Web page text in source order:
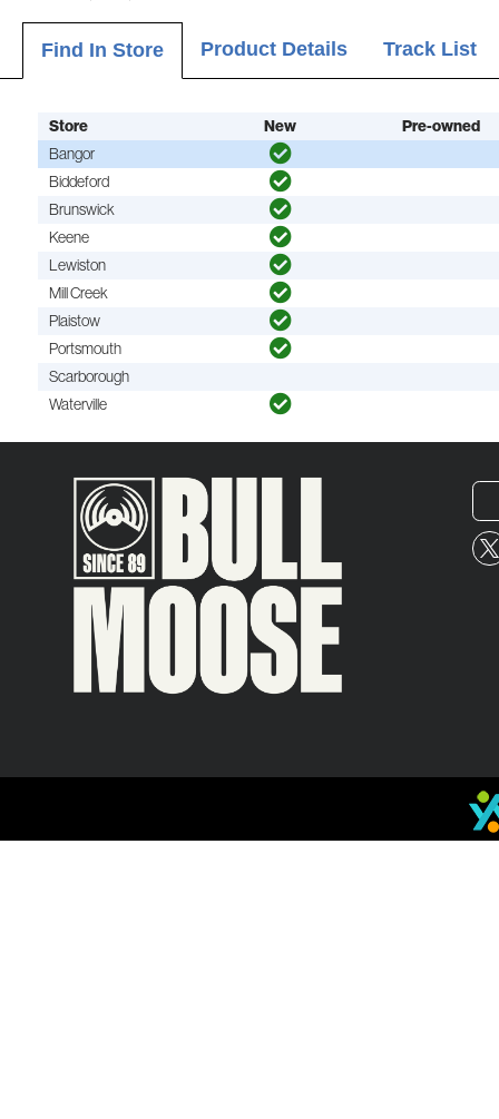
Find In Store Product Details Track List
Store New
Pre-owned
Bangor
Biddeford
Brunswick
Keene
Lewiston
Mill Creek
Plaistow
Portsmouth
Scarborough
Waterville